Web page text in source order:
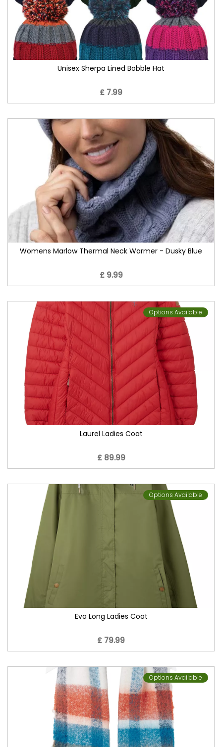
Unisex Sherpa Lined Bobble Hat
£ 7.99
Womens Marlow Thermal Neck Warmer - Dusky Blue
£ 9.99
Options Available
Laurel Ladies Coat
£ 89.99
Options Available
Eva Long Ladies Coat
£ 79.99
Options Available